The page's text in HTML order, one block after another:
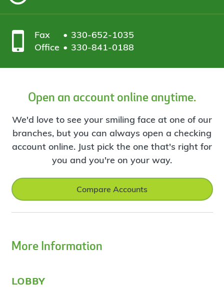
Fax
330-652-1035
Office
330-841-0188
Open an account online anytime.
We'd love to see your smiling face at one of our
branches, but you can always open a checking
account online. Just pick the one that's right for
you and you're on your way.
Compare Accounts
More Information
lobby